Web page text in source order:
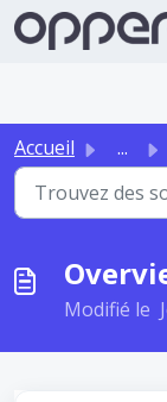
Passer au
Accueil ...
Modifié le